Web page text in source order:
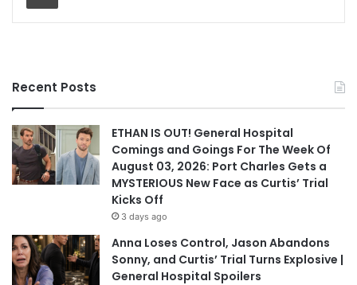
Recent Posts
ETHAN IS OUT! General Hospital
Comings and Goings For The Week Of
August 03, 2026: Port Charles Gets a
MYSTERIOUS New Face as Curtis’ Trial
Kicks Off
3 days ago
Anna Loses Control, Jason Abandons
Sonny, and Curtis’ Trial Turns Explosive |
General Hospital Spoilers